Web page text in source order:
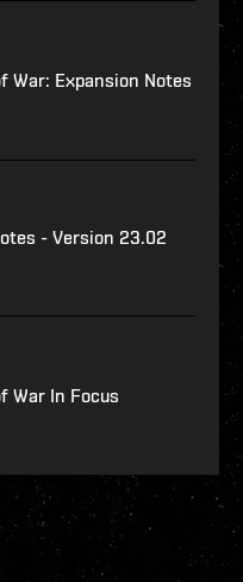
War: Expansion Notes
- Version 23.02
War In Focus